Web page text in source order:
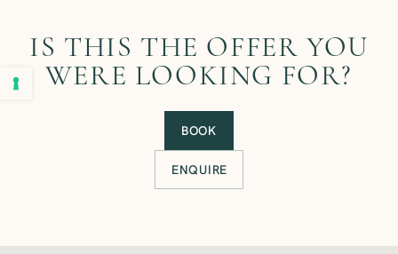
IS THIS THE OFFER YOU
WERE LOOKING FOR?
BOOK
ENQUIRE